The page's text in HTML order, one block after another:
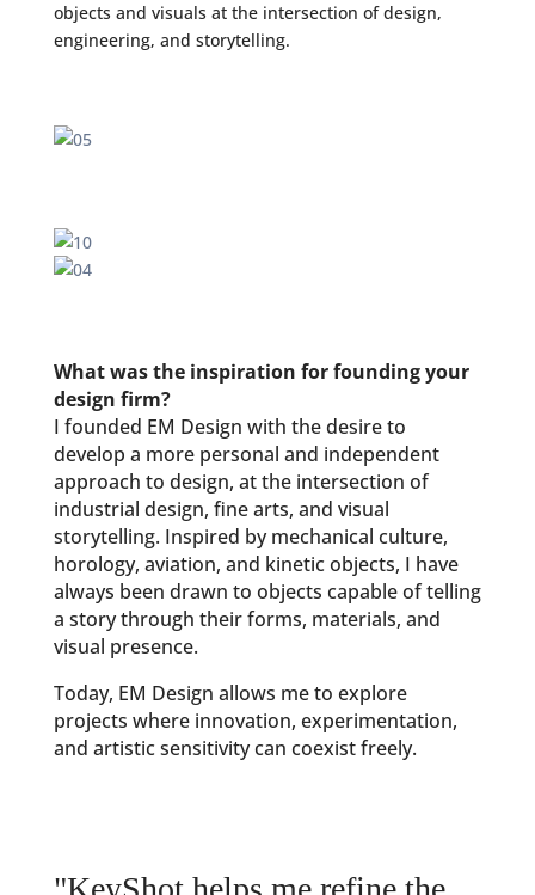
objects and visuals at the intersection of design,
engineering, and storytelling.
What was the inspiration for founding your
design firm?
I founded EM Design with the desire to
develop a more personal and independent
approach to design, at the intersection of
industrial design, fine arts, and visual
storytelling. Inspired by mechanical culture,
horology, aviation, and kinetic objects, I have
always been drawn to objects capable of telling
a story through their forms, materials, and
visual presence.
Today, EM Design allows me to explore
projects where innovation, experimentation,
and artistic sensitivity can coexist freely.